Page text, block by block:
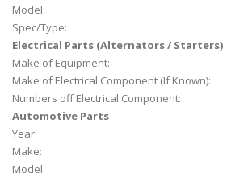
Model:
Spec/Type:
Electrical Parts (Alternators / Starters)
Make of Equipment:
Make of Electrical Component (If Known):
Numbers off Electrical Component:
Automotive Parts
Year:
Make:
Model: